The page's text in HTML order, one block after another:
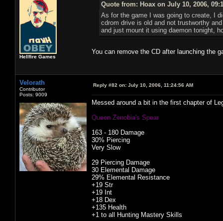
Hellfire Games
Quote from: Hoax on July 10, 2006,
As for the game I was going to create, I
cdrom drive is old and not trustworthy
and just mount it using daemon tonight,
You can remove the CD after launching the
Velorath
Contributor
Posts: 9009
Reply #82 on: July 10, 2006, 11:24:56 AM
Messed around a bit in the first chapter of
Queen Zenobia's Spear
163 - 180 Damage
30% Piercing
Very Slow
29 Piercing Damage
30 Elemental Damage
29% Elemental Resistance
+19 Str
+19 Int
+18 Dex
+135 Health
+1 to all Hunting Mastery Skills